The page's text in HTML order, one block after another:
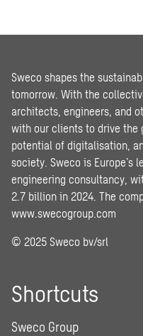
Sweco shapes the
tomorrow. With the
architects, engineers, and
with our clients to drive the
potential of digitalisation,
society. Sweco is Europe’s
engineering consultancy,
2.7 billion in 2024. The
www.swecogroup.com
© 2025 Sweco bv/srl
Shortcuts
Sweco Group